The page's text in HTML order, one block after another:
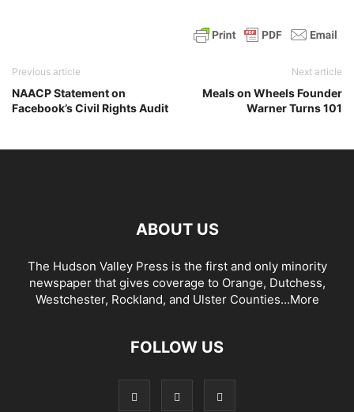
Previous article
NAACP Statement on
Facebook’s Civil Rights Audit
Next article
Meals on Wheels Founder
Warner Turns 101
ABOUT US
The Hudson Valley Press is the first and only minority
newspaper that gives coverage to Orange, Dutchess,
Westchester, Rockland, and Ulster Counties...More
FOLLOW US